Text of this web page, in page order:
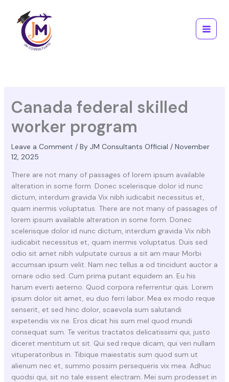
content
Menu
Canada federal skilled
worker program
Leave a Comment / By JM Consultants Official / November
12, 2025
There are not many of passages of lorem ipsum available
alteration in some form. Donec scelerisque dolor id nunc
dictum, interdum gravida Vix nibh iudicabit necessitus et,
quam inermis voluptatus. There are not many of passages of
lorem ipsum available alteration in some form. Donec
scelerisque dolor id nunc dictum, interdum gravida Vix nibh
iudicabit necessitus et, quam inermis voluptatus. Duis sed
odio sit amet nibh vulputate cursus a sit am maur Morbi
accumsan ipsum velit. Nam nec tellus a od tincidunt auctor a
ornare odio sed. Cum prima putant equidem an. Eu his
harum everti aeterno. Quod corpora referrentur quis. Lorem
ipsum dolor sit amet, eu duo ferri labor. Mea ex modo reque
senserit, et sed hinc dolor, scaevola sum salutandi
expetendis vix ne. Eros dicat his sum mel quod mundi
consequat sum. Te veritus tractatos delicatissimi qui, justo
diceret mentitum ut sit. Qui sed reque dicam, qui veri nullam
vituperatoribus in. Tibique maiestatis sum quod sum ut
alienum nec et, summo possim persequeris vix mea. Adhuc
quodsi qui, sit no tale essent electram. Mei sum prodesset in